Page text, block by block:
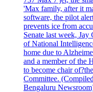
'Max family, after it
software, the pilot
prevents ice from
Senate last week,
of National
home due to
and a member of the
to become chair
Committee.
Bengaluru